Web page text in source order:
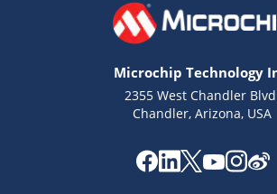
Microchip Technology
2355 West Chandler
Chandler, Arizona, USA